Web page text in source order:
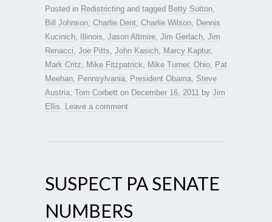
Posted in Redistricting and tagged Betty Sutton
Bill Johnson Charlie Dent Charlie Wilson
Dennis
Kucinich
Illinois Jason Altmire Jim Gerlach Jim
Renacci Joe Pitts John Kasich Marcy Kaptur,
Mark Critz
Mike Fitzpatrick Mike Turner, Ohio
Pat
Meehan
Pennsylvania President Obama Steve
Austria Tom Corbett on December 16, 2011 by Jim
Ellis
Leave a comment
SUSPECT PA SENATE
NUMBERS